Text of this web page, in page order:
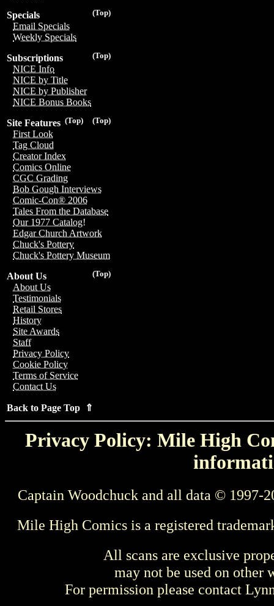
(Top)
Specials
Email Specials
Weekly Specials
(Top)
Subscriptions
NICE Info
NICE by Title
NICE by Publisher
NICE Bonus Books
(Top)
(Top)
Site Features
First Look
Tag Cloud
Creator Index
Comics Online
CGC Grading
Bob Gough Interviews
Comic-Con® 2006
Tales From the Database
Our 1977 Catalog!
Edgar Church Artwork
Chuck's Pottery
Chuck's Pottery Museum
(Top)
About Us
About Us
Testimonials
Retail Stores
History
Site Awards
Staff
Privacy Policy
Cookie Policy
Terms of Service
Contact Us
Back to Page Top ⇑
Privacy Policy: Mile High
Captain Woodchuck and all data © 1997-
Mile High Comics is a registered
All scans are exclusive
may not be used on other
For permission please contact